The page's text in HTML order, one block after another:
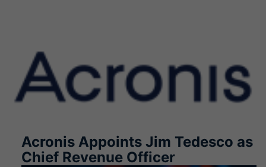
Acronis Appoints Jim Tedesco as
Chief Revenue Officer